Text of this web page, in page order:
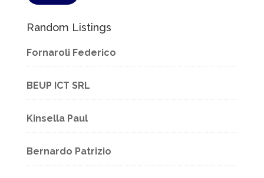
Random Listings
Fornaroli Federico
BEUP ICT SRL
Kinsella Paul
Bernardo Patrizio